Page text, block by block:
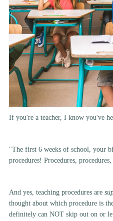
If you're a teacher, I know you've
"The first 6 weeks of school, your
procedures! Procedures,
And yes, teaching procedures are
thought about which procedure is
definitely can NOT skip out on or